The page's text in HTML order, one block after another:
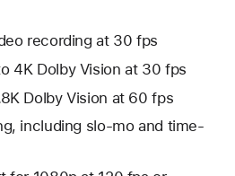
recording at 30 fps
4K Dolby Vision at 30 fps
Dolby Vision at 60 fps
including slo-mo and time-